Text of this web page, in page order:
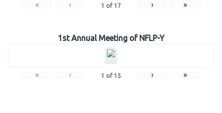
« ‹ 1 of 17 › »
1st Annual Meeting of NFLP-Y
« ‹ 1 of 15 › »